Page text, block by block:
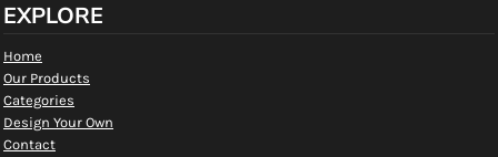
EXPLORE
Home
Our Products
Categories
Design Your Own
Contact